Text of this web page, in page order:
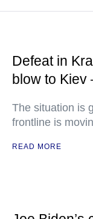
Defeat in
blow to
The situation is
frontline is
READ MORE